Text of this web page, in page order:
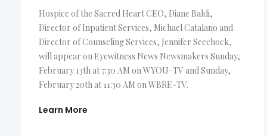
Hospice of the Sacred Heart CEO, Diane Baldi,
Director of Inpatient Services, Michael Catalano and
Director of Counseling Services, Jennifer Seechock,
will appear on Eyewitness News Newsmakers Sunday,
February 13th at 7:30 AM on WYOU-TV and Sunday,
February 20th at 11:30 AM on WBRE-TV.
Learn More